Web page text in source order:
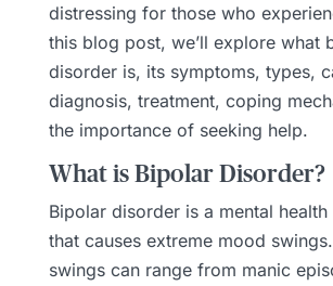
distressing for those who
this blog post, we’ll explore what
disorder is, its symptoms, types,
diagnosis, treatment, coping
the importance of seeking help.
What is Bipolar Disorder?
Bipolar disorder is a mental
that causes extreme mood
swings can range from manic